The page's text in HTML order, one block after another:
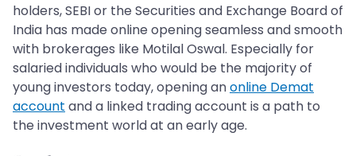
holders, SEBI or the Securities and Exchange Board of
India has made online opening seamless and smooth
with brokerages like Motilal Oswal. Especially for
salaried individuals who would be the majority of
young investors today, opening anonline Demat
account and a linked trading account is a path to
the investment world at an early age.